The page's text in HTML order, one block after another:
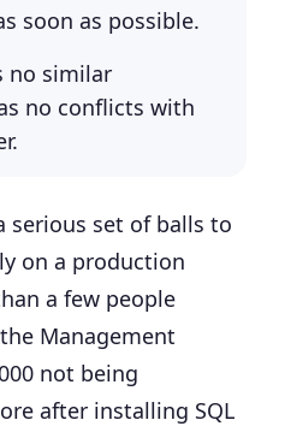
soon as possible.
no similar
no conflicts with
serious set of balls to
on a production
a few people
Management
not being
after installing SQL